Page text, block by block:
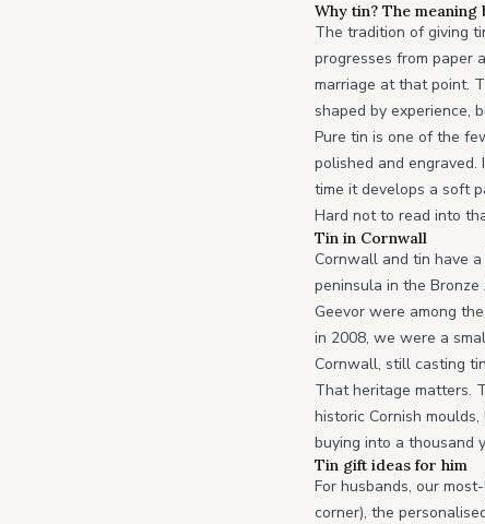
Why tin? The
The tradition of giving
progresses from paper
marriage at that point.
shaped by experience,
Pure tin is one of the
polished and
time it develops a soft
Hard not to read into
Tin in Cornwall
Cornwall and tin have
peninsula in the
Geevor were among
in 2008, we were a
Cornwall, still casting
That heritage matters.
historic Cornish
buying into a thousand
Tin gift ideas for him
For husbands, our
corner), the